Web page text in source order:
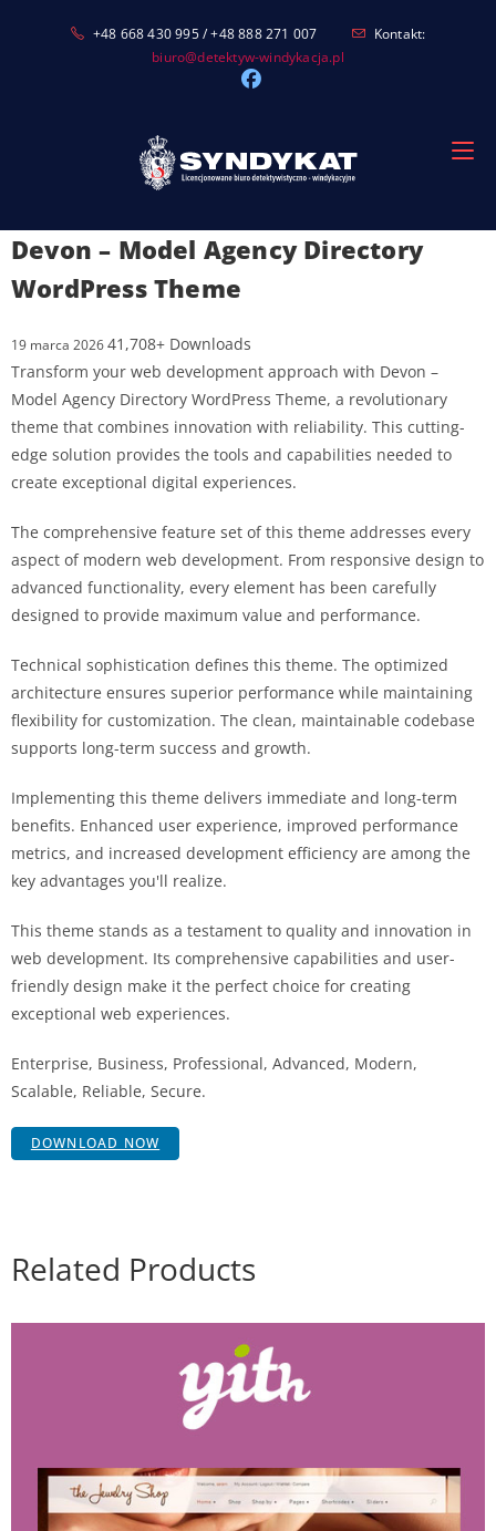
+48 668 430 995 / +48 888 271 007
Kontakt:
biuro@detektyw-windykacja.pl
Devon – Model Agency Directory
WordPress Theme
19 marca 202641,708+ Downloads
Transform your web development approach with Devon –
Model Agency Directory WordPress Theme, a revolutionary
theme that combines innovation with reliability. This cutting-
edge solution provides the tools and capabilities needed to
create exceptional digital experiences.
The comprehensive feature set of this theme addresses every
aspect of modern web development. From responsive design to
advanced functionality, every element has been carefully
designed to provide maximum value and performance.
Technical sophistication defines this theme. The optimized
architecture ensures superior performance while maintaining
flexibility for customization. The clean, maintainable codebase
supports long-term success and growth.
Implementing this theme delivers immediate and long-term
benefits. Enhanced user experience, improved performance
metrics, and increased development efficiency are among the
key advantages you'll realize.
This theme stands as a testament to quality and innovation in
web development. Its comprehensive capabilities and user-
friendly design make it the perfect choice for creating
exceptional web experiences.
Enterprise, Business, Professional, Advanced, Modern,
Scalable, Reliable, Secure.
DOWNLOAD NOW
Related Products